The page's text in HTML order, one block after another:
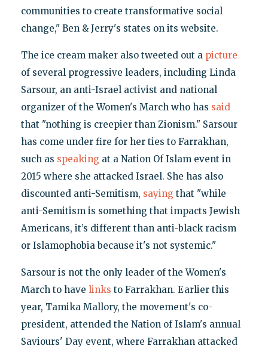
communities to create transformative social
change," Ben & Jerry's states on its website.
The ice cream maker also tweeted out a picture
of several progressive leaders, including Linda
Sarsour, an anti-Israel activist and national
organizer of the Women's March who has said
that "nothing is creepier than Zionism." Sarsour
has come under fire for her ties to Farrakhan,
such as speaking at a Nation Of Islam event in
2015 where she attacked Israel. She has also
discounted anti-Semitism, saying that "while
anti-Semitism is something that impacts Jewish
Americans, it’s different than anti-black racism
or Islamophobia because it's not systemic."
Sarsour is not the only leader of the Women's
March to have links to Farrakhan. Earlier this
year, Tamika Mallory, the movement's co-
president, attended the Nation of Islam's annual
Saviours' Day event, where Farrakhan attacked